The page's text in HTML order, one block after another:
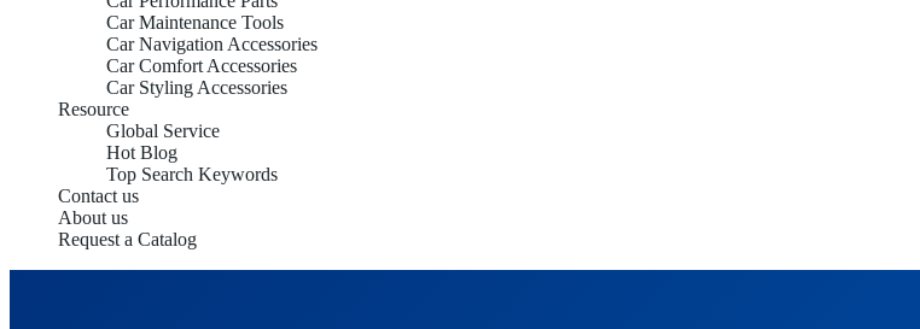
Car Maintenance Tools
Car Navigation Accessories
Car Comfort Accessories
Car Styling Accessories
Resource
Global Service
Hot Blog
Top Search Keywords
Contact us
About us
Request a Catalog